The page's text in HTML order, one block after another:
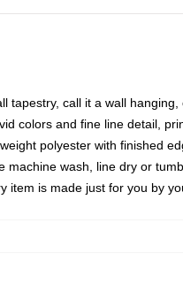
tapestry, call it a wall
colors and fine line detail,
polyester with finished
machine wash, line dry or
item is made just for you by